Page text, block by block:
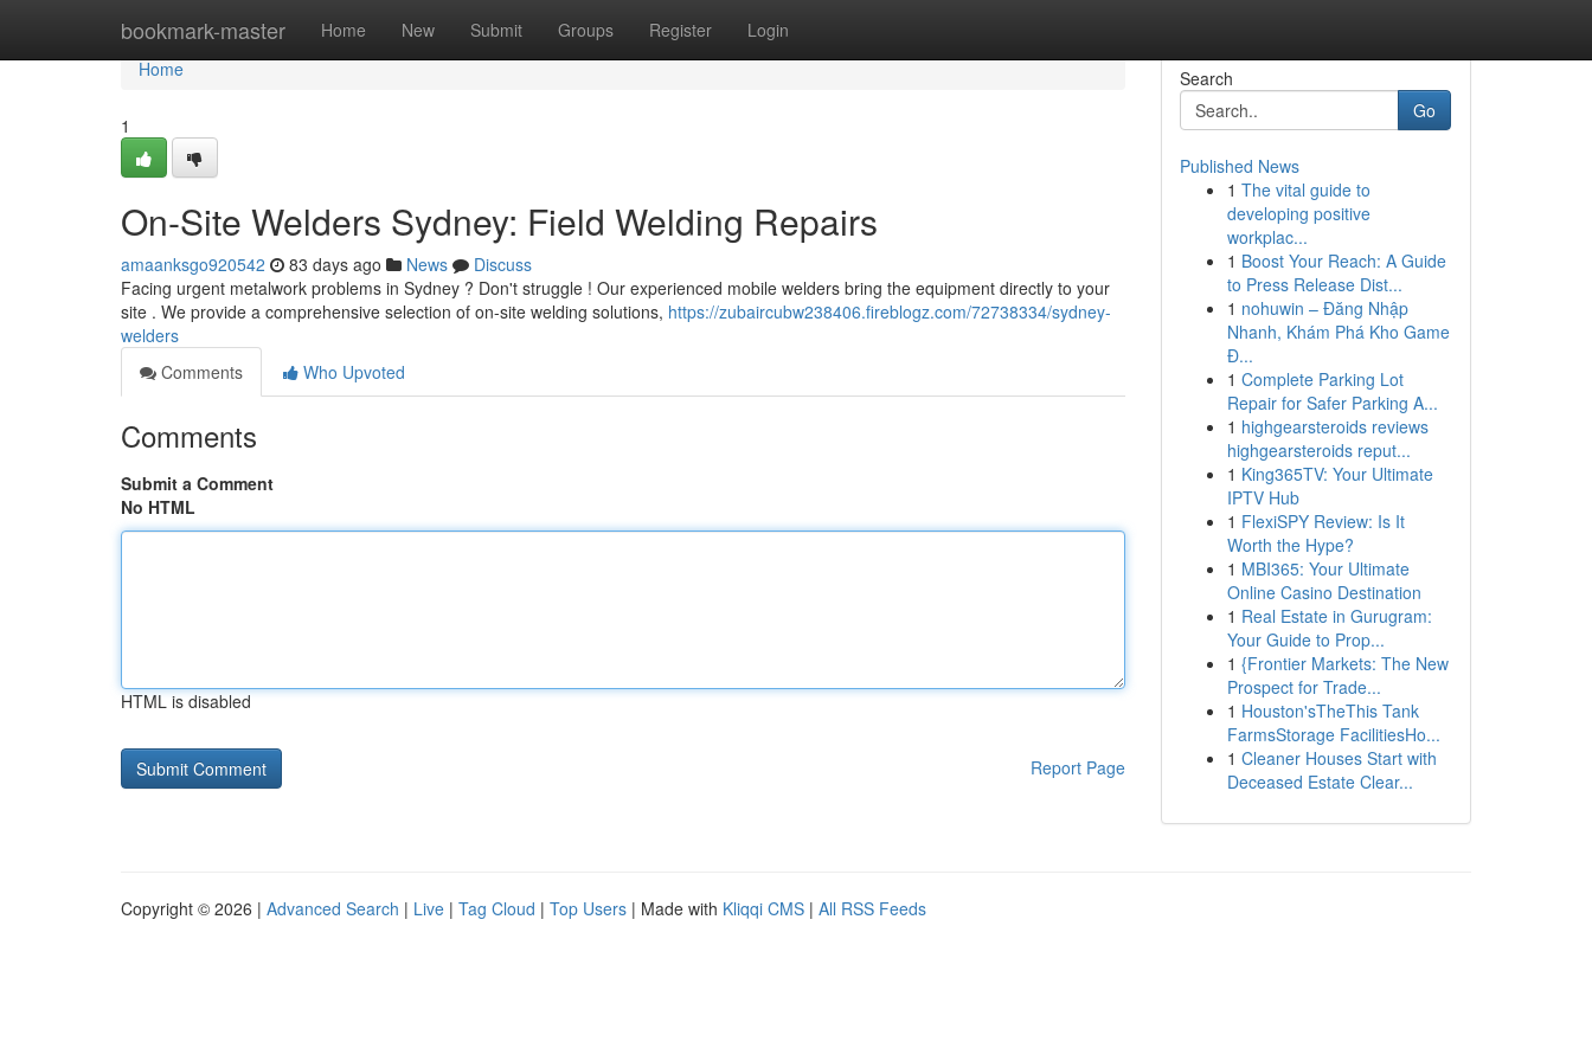
bookmark-master Home New Submit Groups Register Login
Home
Home
1
On-Site Welders Sydney: Field Welding Repairs
amaanksgo920542 83 days ago News
Discuss
Facing urgent metalwork problems in Sydney ? Don't struggle ! Our experienced mobile welders bring the equipment directly to your
site . We provide a comprehensive selection of on-site welding solutions, https://zubaircubw238406.fireblogz.com/72738334/sydney-
welders
Comments
Who Upvoted
Comments
Submit a Comment
No HTML
HTML is disabled
Report Page
Search
Go
Published News
1 The vital guide to
developing positive
workplac...
1 Boost Your Reach: A Guide
to Press Release Dist...
1 nohuwin – Đăng Nhập
Nhanh, Khám Phá Kho Game
Đ...
1 Complete Parking Lot
Repair for Safer Parking A...
1 highgearsteroids reviews
highgearsteroids reput...
1 King365TV: Your Ultimate
IPTV Hub
1 FlexiSPY Review: Is It
Worth the Hype?
1 MBI365: Your Ultimate
Online Casino Destination
1 Real Estate in Gurugram:
Your Guide to Prop...
1 {Frontier Markets: The New
Prospect for Trade...
1 Houston'sTheThis Tank
FarmsStorage FacilitiesHo...
1 Cleaner Houses Start with
Deceased Estate Clear...
Copyright © 2026 | Advanced Search | Live | Tag Cloud | Top Users | Made with Kliqqi CMS | All RSS Feeds